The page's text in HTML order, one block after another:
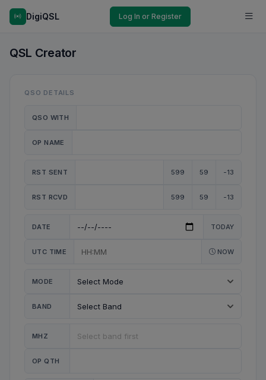
DigiQSL Log In or Register
QSL Creator
QSO DETAILS
QSO WITH
OP NAME
RST SENT 599 59 -13
RST RCVD 599 59 -13
DATE TODAY
UTC TIME NOW
MODE
BAND
MHZ
OP QTH